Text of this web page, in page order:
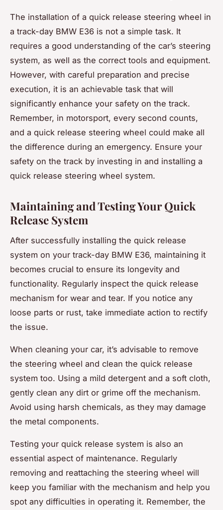
The installation of a quick release steering wheel in
a track-day BMW E36 is not a simple task. It
requires a good understanding of the car’s steering
system, as well as the correct tools and equipment.
However, with careful preparation and precise
execution, it is an achievable task that will
significantly enhance your safety on the track.
Remember, in motorsport, every second counts,
and a quick release steering wheel could make all
the difference during an emergency. Ensure your
safety on the track by investing in and installing a
quick release steering wheel system.
Maintaining and Testing Your Quick
Release System
After successfully installing the quick release
system on your track-day BMW E36, maintaining it
becomes crucial to ensure its longevity and
functionality. Regularly inspect the quick release
mechanism for wear and tear. If you notice any
loose parts or rust, take immediate action to rectify
the issue.
When cleaning your car, it’s advisable to remove
the steering wheel and clean the quick release
system too. Using a mild detergent and a soft cloth,
gently clean any dirt or grime off the mechanism.
Avoid using harsh chemicals, as they may damage
the metal components.
Testing your quick release system is also an
essential aspect of maintenance. Regularly
removing and reattaching the steering wheel will
keep you familiar with the mechanism and help you
spot any difficulties in operating it. Remember, the